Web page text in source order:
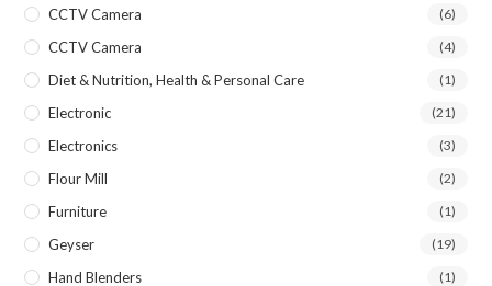
CCTV Camera (6)
CCTV Camera (4)
Diet & Nutrition, Health & Personal Care (1)
Electronic (21)
Electronics (3)
Flour Mill (2)
Furniture (1)
Geyser (19)
Hand Blenders (1)